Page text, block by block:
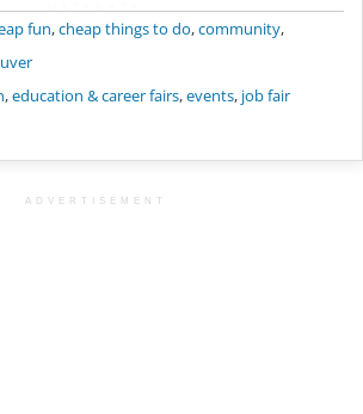
fun,cheap things to do,community,
,education & career fairs,events, job fair
ADVERTISEMENT